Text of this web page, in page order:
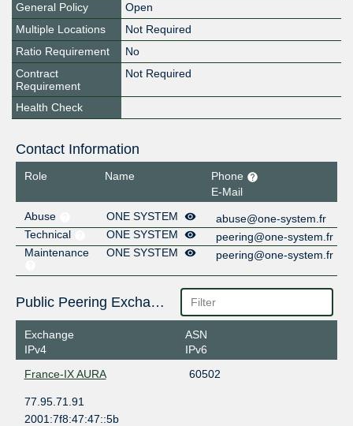
General Policy
Open
Multiple Locations
Not Required
Ratio Requirement
No
Contract
Requirement
Not Required
Health Check
Contact Information
Role Name
Phone
E-Mail
Abuse
ONE SYSTEM
abuse@one-system.fr
Technical
ONE SYSTEM
peering@one-system.fr
Maintenance
ONE SYSTEM peering@one-system.fr
Public Peering Exchange Points
Exchange
IPv4
ASN
IPv6
France-IX AURA
60502
77.95.71.91
2001:7f8:47:47::5b